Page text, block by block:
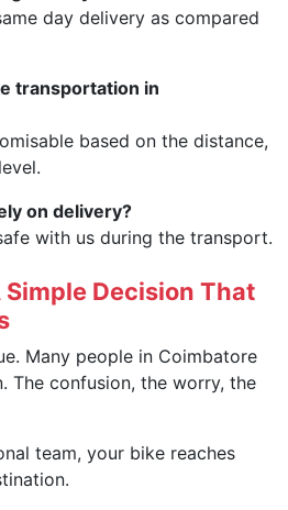
day delivery as compared
transportation in
based on the distance,
on delivery?
with us during the transport.
Decision That
Many people in Coimbatore
The confusion, the worry, the
team, your bike reaches